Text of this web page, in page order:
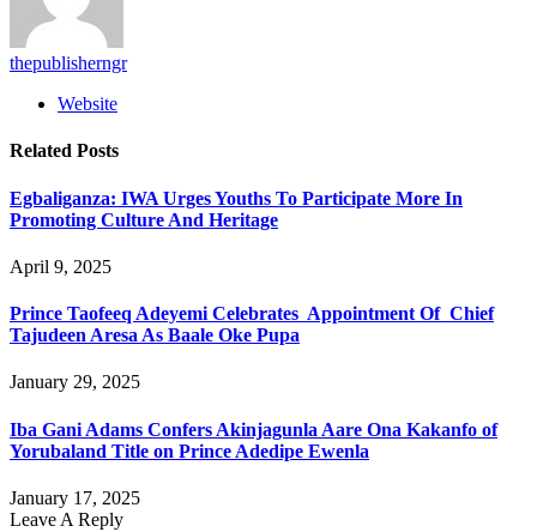
thepublisherngr
Website
Related Posts
Egbaliganza: IWA Urges Youths To Participate More In
Promoting Culture And Heritage
April 9, 2025
Prince Taofeeq Adeyemi Celebrates Appointment Of Chief
Tajudeen Aresa As Baale Oke Pupa
January 29, 2025
Iba Gani Adams Confers Akinjagunla Aare Ona Kakanfo of
Yorubaland Title on Prince Adedipe Ewenla
January 17, 2025
Leave A Reply